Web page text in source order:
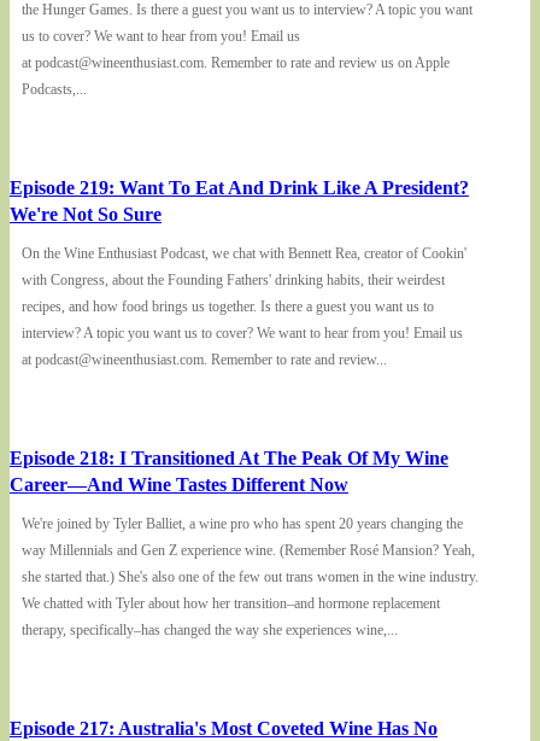
the Hunger Games. Is there a guest you want us to interview? A topic you want
us to cover? We want to hear from you! Email us
at podcast@wineenthusiast.com. Remember to rate and review us on Apple
Podcasts,...
Episode 219: Want To Eat And Drink Like A President?
We're Not So Sure
On the Wine Enthusiast Podcast, we chat with Bennett Rea, creator of Cookin'
with Congress, about the Founding Fathers' drinking habits, their weirdest
recipes, and how food brings us together. Is there a guest you want us to
interview? A topic you want us to cover? We want to hear from you! Email us
at podcast@wineenthusiast.com. Remember to rate and review...
Episode 218: I Transitioned At The Peak Of My Wine
Career—And Wine Tastes Different Now
We're joined by Tyler Balliet, a wine pro who has spent 20 years changing the
way Millennials and Gen Z experience wine. (Remember Rosé Mansion? Yeah,
she started that.) She's also one of the few out trans women in the wine industry.
We chatted with Tyler about how her transition–and hormone replacement
therapy, specifically–has changed the way she experiences wine,...
Episode 217: Australia's Most Coveted Wine Has No